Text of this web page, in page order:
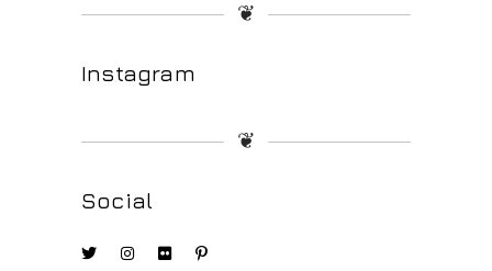
❦
Instagram
❦
Social